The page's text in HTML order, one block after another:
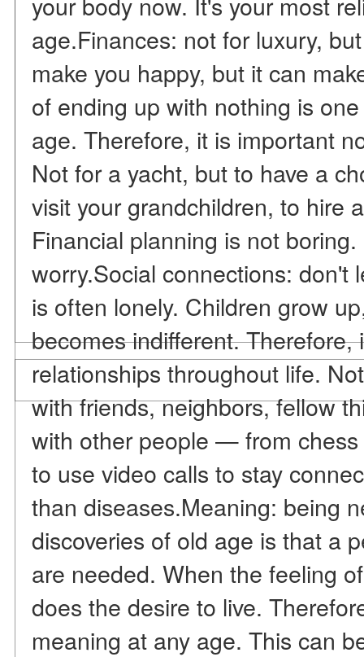
age.Finances: not for luxury,
make you happy, but it can
of ending up with nothing is
age. Therefore, it is important
Not for a yacht, but to have a
visit your grandchildren, to hire
Financial planning is not
worry.Social connections: don't
is often lonely. Children grow
becomes indifferent.
relationships throughout life.
with friends, neighbors, fellow
with other people — from chess
to use video calls to stay
than diseases.Meaning: being
discoveries of old age is that a
are needed. When the feeling
does the desire to live.
meaning at any age. This can